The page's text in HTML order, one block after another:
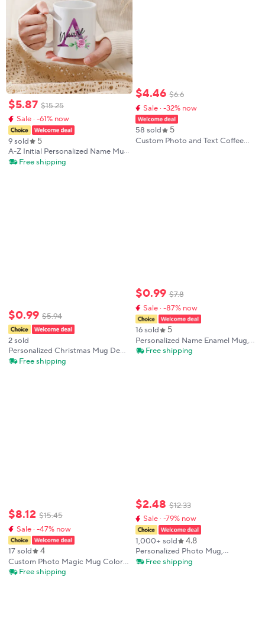
$5.87 $15.25
Sale · -61% now
9 sold 5
A-Z Initial Personalized Name Mug
Reusable Coffee Cup with Handle
Free shipping
$0.99 $5.94
2 sold
Personalized Christmas Mug Deer
Santa Bear with Name Cup
Free shipping
$8.12 $15.45
Sale · -47% now
17 sold 4
Custom Photo Magic Mug Color
Change With Temperature Black
Free shipping
$4.46 $6.6
Sale · -32% now
58 sold 5
Custom Photo and Text Coffee
$0.99 $7.8
Sale · -87% now
16 sold 5
Personalized Name Enamel Mug,
Unicorn Coffee Mugs, DIY
Free shipping
$2.48 $12.33
Sale · -79% now
1,000+ sold 4.8
Personalized Photo Mug,
Customize Family, Kids, Lovers,
Free shipping